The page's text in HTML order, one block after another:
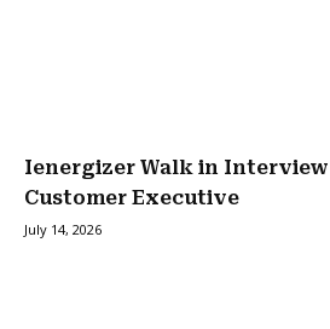
Ienergizer Walk in Interview
Customer Executive
July 14, 2026